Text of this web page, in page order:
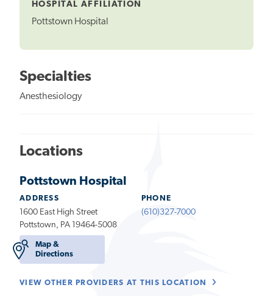
HOSPITAL AFFILIATION
Pottstown Hospital
Specialties
Anesthesiology
Locations
Pottstown Hospital
ADDRESS
1600 East High Street
Pottstown, PA 19464-5008
Map &
Directions
PHONE
(610)327-7000
VIEW OTHER PROVIDERS AT THIS LOCATION